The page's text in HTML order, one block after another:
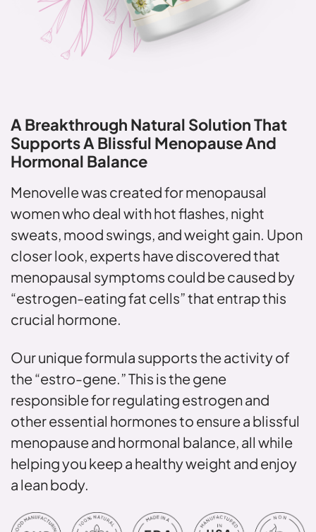
A Breakthrough Natural SolutionThat
Supports A Blissful MenopauseAnd
Hormonal Balance
Menovelle was created for menopausal
women who deal with hot flashes, night
sweats, mood swings, and weight gain. Upon
closer look, experts have discovered that
menopausal symptoms could be caused by
“estrogen-eating fat cells” that entrap this
crucial hormone.
Our unique formula supports the activity of
the “estro-gene.” This is the gene
responsible for regulating estrogen and
other essential hormones to ensure a blissful
menopause and hormonal balance, all while
helping you keep a healthy weight and enjoy
a lean body.